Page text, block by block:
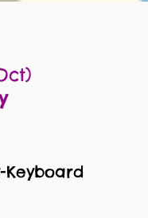
Keyboard